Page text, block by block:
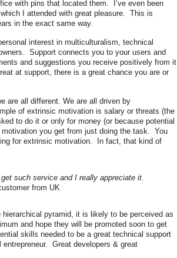
with pins that located them. I’ve even been
I attended with great pleasure. This is
in the exact same way.
interest in multiculturalism, technical
Support connects you to your users and
and suggestions you receive positively from it
at support, there is a great chance you are or
are all different. We are all driven by
of extrinsic motivation is salary or threats (the
to do it or only for money (or because potential
you get from just doing the task. You
for extrinsic motivation. In fact, that kind of
such service and I really appreciate it.
from UK
pyramid, it is likely to be perceived as
and hope they will be promoted soon to get
skills needed to be a great technical support
Great developers & great